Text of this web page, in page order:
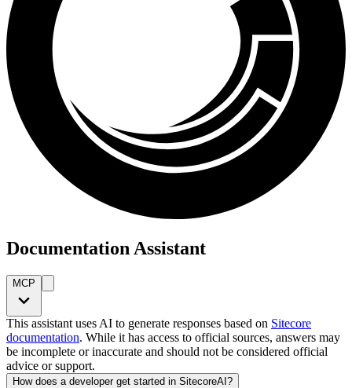
Documentation Assistant
MCP
This assistant uses AI to generate responses based on Sitecore
documentation. While it has access to official sources, answers may
be incomplete or inaccurate and should not be considered official
advice or support.
How does a developer get started in SitecoreAI?